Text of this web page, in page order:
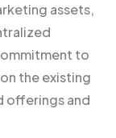
assets,
to
the existing
offerings and